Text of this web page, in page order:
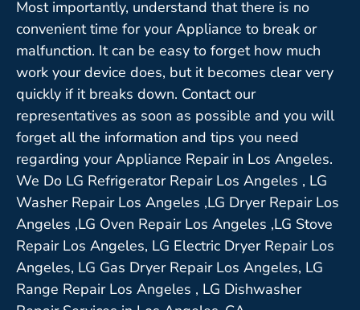
Most importantly, understand that there is no
convenient time for your Appliance to break or
malfunction. It can be easy to forget how much
work your device does, but it becomes clear very
quickly if it breaks down. Contact our
representatives as soon as possible and you will
forget all the information and tips you need
regarding your Appliance Repair in Los Angeles.
We Do LG Refrigerator Repair Los Angeles , LG
Washer Repair Los Angeles ,LG Dryer Repair Los
Angeles ,LG Oven Repair Los Angeles ,LG Stove
Repair Los Angeles, LG Electric Dryer Repair Los
Angeles, LG Gas Dryer Repair Los Angeles, LG
Range Repair Los Angeles , LG Dishwasher